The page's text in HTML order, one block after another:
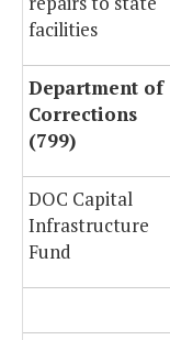
facilities
Department of
Corrections
(799)
DOC Capital
Infrastructure
Fund